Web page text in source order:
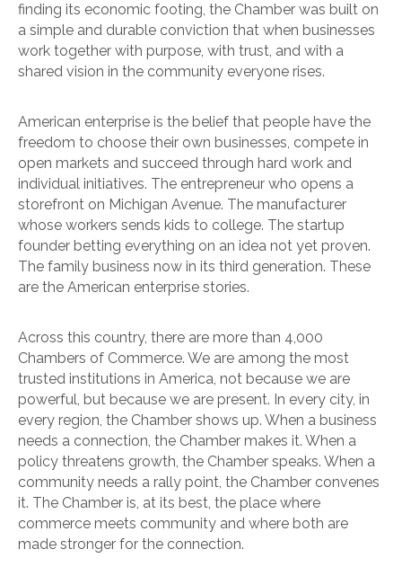
finding its economic footing, the Chamber was built on
a simple and durable conviction that when businesses
work together with purpose, with trust, and with a
shared vision in the community everyone rises.
American enterprise is the belief that people have the
freedom to choose their own businesses, compete in
open markets and succeed through hard work and
individual initiatives. The entrepreneur who opens a
storefront on Michigan Avenue. The manufacturer
whose workers sends kids to college. The startup
founder betting everything on an idea not yet proven.
The family business now in its third generation. These
are the American enterprise stories.
Across this country, there are more than 4,000
Chambers of Commerce. We are among the most
trusted institutions in America, not because we are
powerful, but because we are present. In every city, in
every region, the Chamber shows up. When a business
needs a connection, the Chamber makes it. When a
policy threatens growth, the Chamber speaks. When a
community needs a rally point, the Chamber convenes
it. The Chamber is, at its best, the place where
commerce meets community and where both are
made stronger for the connection.